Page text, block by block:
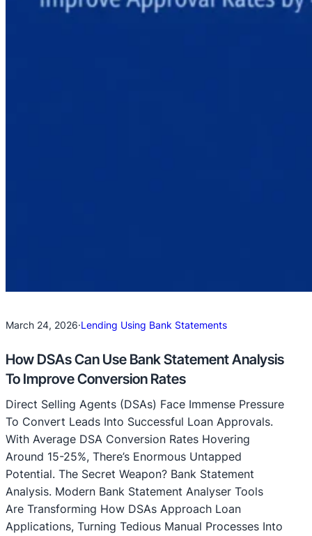
March 24, 2026·Lending Using Bank Statements
How DSAs Can Use Bank Statement Analysis
To Improve Conversion Rates
Direct Selling Agents (DSAs) Face Immense Pressure
To Convert Leads Into Successful Loan Approvals.
With Average DSA Conversion Rates Hovering
Around 15-25%, There’s Enormous Untapped
Potential. The Secret Weapon? Bank Statement
Analysis. Modern Bank Statement Analyser Tools
Are Transforming How DSAs Approach Loan
Applications, Turning Tedious Manual Processes Into